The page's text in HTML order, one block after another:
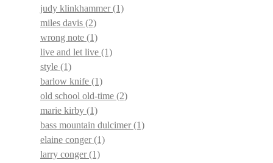
judy klinkhammer(1)
miles davis (2)
wrong note (1)
live and let live (1)
style (1)
barlow knife (1)
old school old-time (2)
marie kirby (1)
bass mountain dulcimer(1)
elaine conger(1)
larry conger(1)